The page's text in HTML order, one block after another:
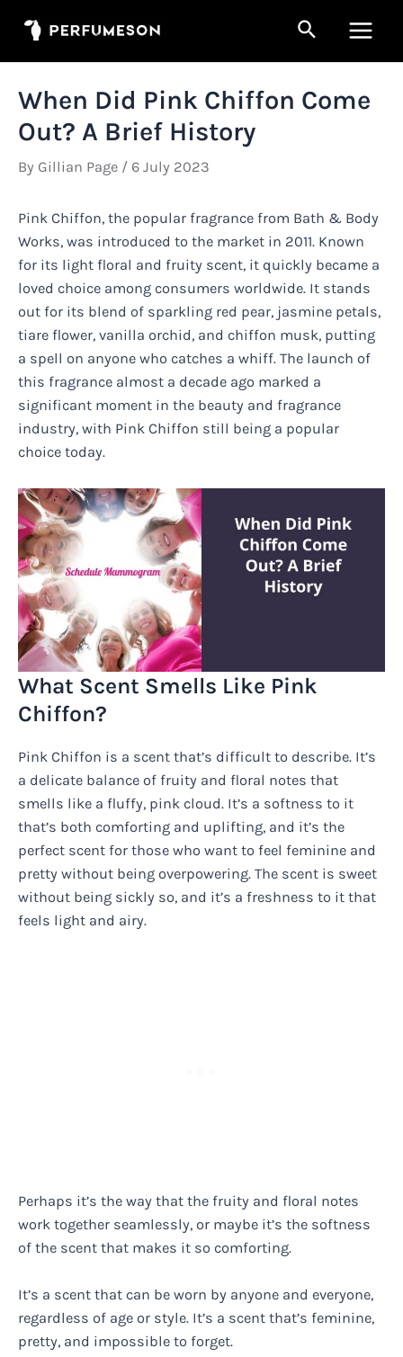
Search
Menu
When Did Pink Chiffon Come
Out? A Brief History
By Gillian Page / 6 July 2023
Pink Chiffon, the popular fragrance from Bath & Body
Works, was introduced to the market in 2011. Known
for its light floral and fruity scent, it quickly became a
loved choice among consumers worldwide. It stands
out for its blend of sparkling red pear, jasmine petals,
tiare flower, vanilla orchid, and chiffon musk, putting
a spell on anyone who catches a whiff. The launch of
this fragrance almost a decade ago marked a
significant moment in the beauty and fragrance
industry, with Pink Chiffon still being a popular
choice today.
What Scent Smells Like Pink
Chiffon?
Pink Chiffon is a scent that’s difficult to describe. It’s
a delicate balance of fruity and floral notes that
smells like a fluffy, pink cloud. It’s a softness to it
that’s both comforting and uplifting, and it’s the
perfect scent for those who want to feel feminine and
pretty without being overpowering. The scent is sweet
without being sickly so, and it’s a freshness to it that
feels light and airy.
Perhaps it’s the way that the fruity and floral notes
work together seamlessly, or maybe it’s the softness
of the scent that makes it so comforting.
It’s a scent that can be worn by anyone and everyone,
regardless of age or style. It’s a scent that’s feminine,
pretty, and impossible to forget.